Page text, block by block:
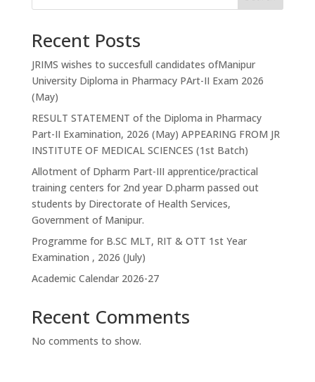
Recent Posts
JRIMS wishes to succesfull candidates ofManipur
University Diploma in Pharmacy PArt-II Exam 2026
(May)
RESULT STATEMENT of the Diploma in Pharmacy
Part-II Examination, 2026 (May) APPEARING FROM JR
INSTITUTE OF MEDICAL SCIENCES (1st Batch)
Allotment of Dpharm Part-III apprentice/practical
training centers for 2nd year D.pharm passed out
students by Directorate of Health Services,
Government of Manipur.
Programme for B.SC MLT, RIT & OTT 1st Year
Examination , 2026 (July)
Academic Calendar 2026-27
Recent Comments
No comments to show.